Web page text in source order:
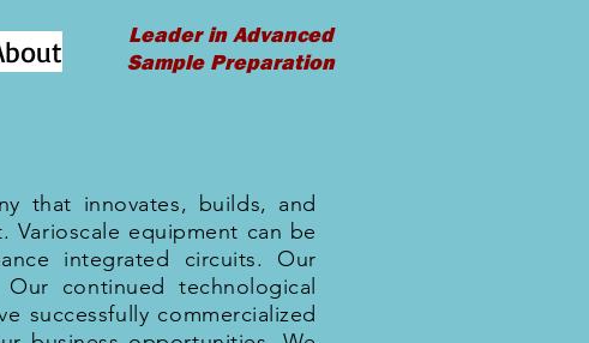
Leader in Advanced
Sample Preparation
that innovates, builds, and
equipment can be
integrated circuits. Our
continued technological
successfully commercialized